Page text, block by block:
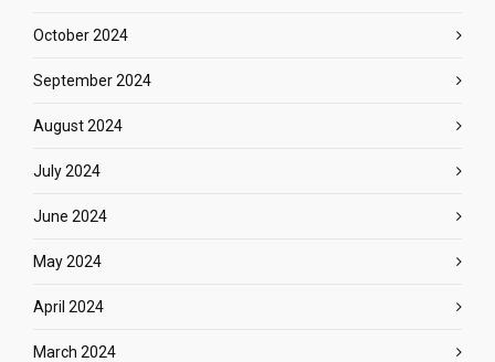
October 2024
September 2024
August 2024
July 2024
June 2024
May 2024
April 2024
March 2024